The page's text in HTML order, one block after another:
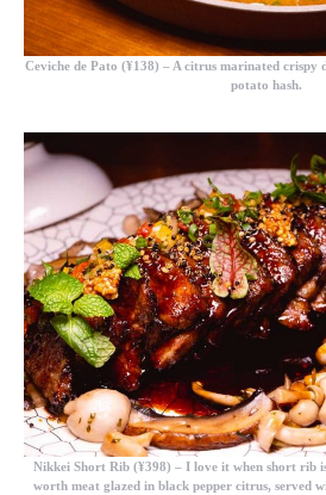
Ceviche de Pato (¥138) – A citrus marinated crispy
potato hash.
Nikkei Short Rib (¥398) – I love it when short rib
worth meat glazed in black pepper citrus, served